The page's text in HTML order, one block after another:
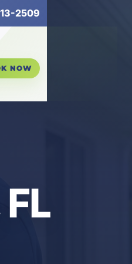
2509
NOW